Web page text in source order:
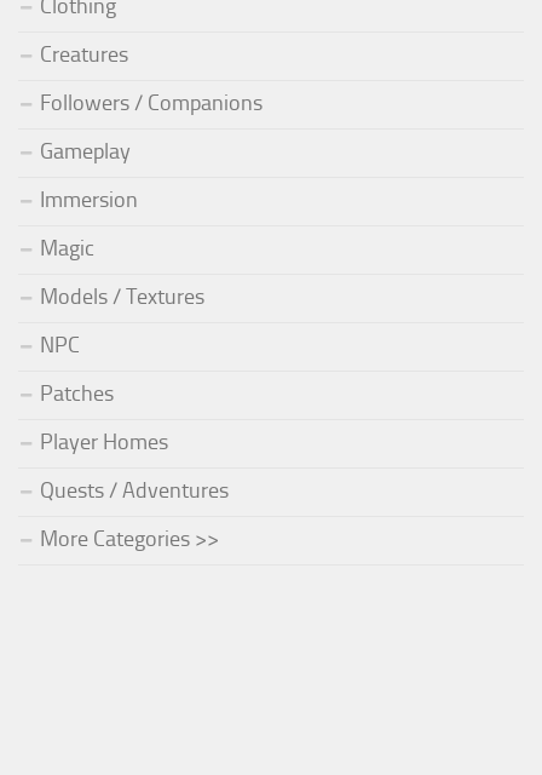
Clothing
Creatures
Followers / Companions
Gameplay
Immersion
Magic
Models / Textures
NPC
Patches
Player Homes
Quests / Adventures
More Categories >>